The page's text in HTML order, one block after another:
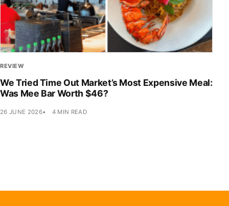
REVIEW
We Tried Time Out Market’s Most Expensive Meal:
Was Mee Bar Worth $46?
26 JUNE 2026 4 MIN READ